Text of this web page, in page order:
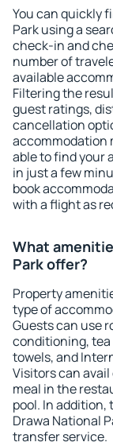
You can quickly
Park using a
check-in and
number of
available
Filtering the
guest ratings,
cancellation
accommodation
able to find your
in just a few
book
with a flight as
What
Park offer?
Property
type of
Guests can use
conditioning,
towels, and
Visitors can
meal in the
pool. In addition,
Drawa National
transfer service.